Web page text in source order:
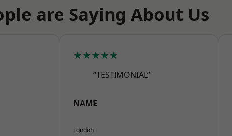
are Saying About Us
★★★★★
“TESTIMONIAL”
NAME
London